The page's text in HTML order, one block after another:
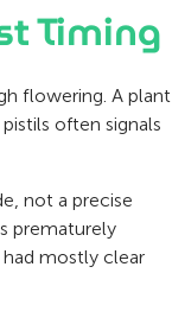
Timing
flowering. A plant
often signals
not a precise
prematurely
mostly clear